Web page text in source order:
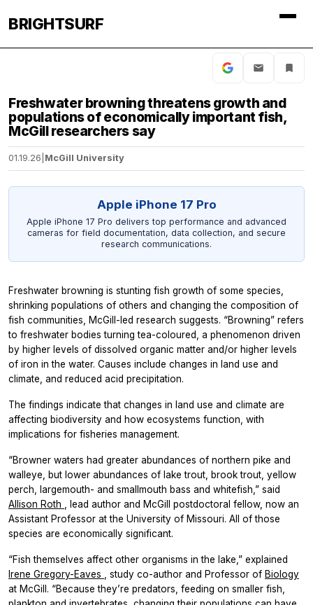
BRIGHTSURF
Freshwater browning threatens growth and
populations of economically important fish,
McGill researchers say
01.19.26 McGill University
Apple iPhone 17 Pro
Apple iPhone 17 Pro delivers top performance and advanced
cameras for field documentation, data collection, and secure
research communications.
Freshwater browning is stunting fish growth of some species,
shrinking populations of others and changing the composition of
fish communities, McGill-led research suggests. “Browning” refers
to freshwater bodies turning tea-coloured, a phenomenon driven
by higher levels of dissolved organic matter and/or higher levels
of iron in the water. Causes include changes in land use and
climate, and reduced acid precipitation.
The findings indicate that changes in land use and climate are
affecting biodiversity and how ecosystems function, with
implications for fisheries management.
“Browner waters had greater abundances of northern pike and
walleye, but lower abundances of lake trout, brook trout, yellow
perch, largemouth- and smallmouth bass and whitefish,” said
Allison Roth
, lead author and McGill postdoctoral fellow, now an
Assistant Professor at the University of Missouri. All of those
species are economically significant.
“Fish themselves affect other organisms in the lake,” explained
Irene Gregory-Eaves
, study co-author and Professor of Biology
at McGill. “Because they’re predators, feeding on smaller fish,